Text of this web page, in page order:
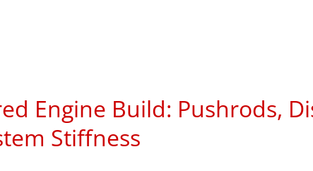
Engine Build: Pushrods,
Stiffness